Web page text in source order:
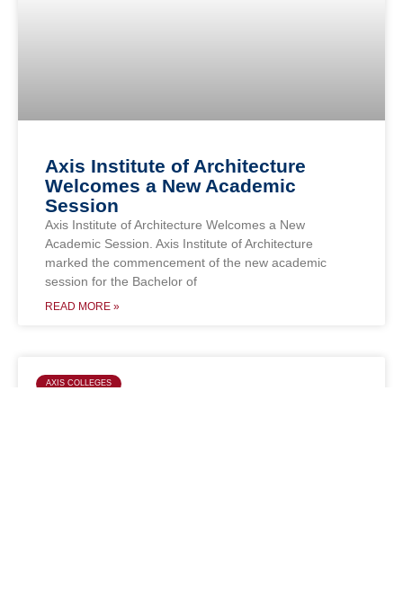
Axis Institute of Architecture
Welcomes a New Academic
Session
Axis Institute of Architecture Welcomes a New
Academic Session. Axis Institute of Architecture
marked the commencement of the new academic
session for the Bachelor of
READ MORE »
AXIS COLLEGES